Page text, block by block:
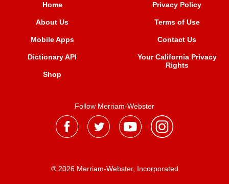
Home
About Us
Mobile Apps
Dictionary API
Shop
Privacy Policy
Terms of Use
Contact Us
Your California Privacy
Rights
Follow Merriam-Webster
® 2026 Merriam-Webster, Incorporated